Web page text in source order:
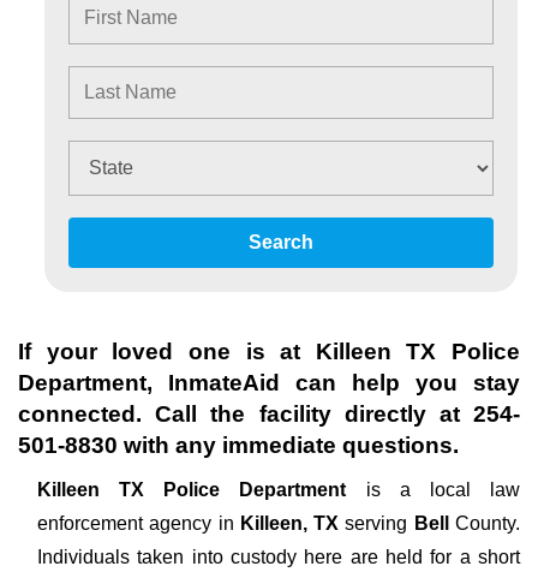
Search
If your loved one is at Killeen TX Police
Department, InmateAid can help you stay
connected. Call the facility directly at 254-
501-8830 with any immediate questions.
Killeen TX Police Department is a local law
enforcement agency in Killeen, TXserving BellCounty.
Individuals taken into custody here are held for a short